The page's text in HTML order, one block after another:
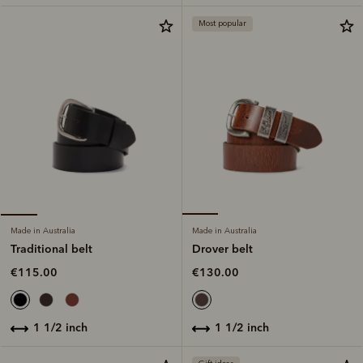
Made in Australia
Traditional belt
€115.00
1 1/2 inch
Most popular
Made in Australia
Drover belt
€130.00
1 1/2 inch